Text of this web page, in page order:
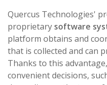
Quercus Technologies'
proprietary software
platform obtains and
that is collected and can
Thanks to this
convenient decisions,